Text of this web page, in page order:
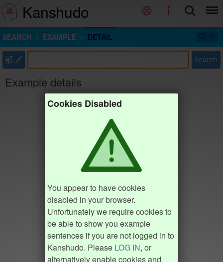
Kanshudo
SEARCH EXAMPLE DETAIL
部 Search
Example details
Cookies Disabled
You appear to have cookies
disabled in your browser.
Unfortunately we require cookies to
be able to show you example
sentences if you are not logged in to
Kanshudo. Please LOG IN, or
alternatively enable cookies and